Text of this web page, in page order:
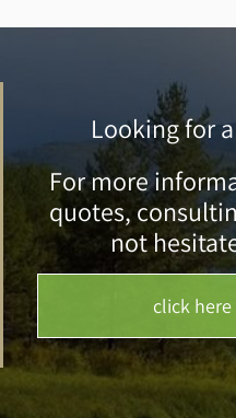
Looking for
For more
quotes,
not
click